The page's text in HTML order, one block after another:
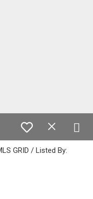
GRID / Listed By: